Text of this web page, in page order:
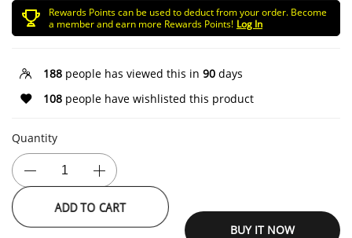
Rewards Points can be used to deduct from your order. Become
a member and earn more Rewards Points! Log In
188 people has viewed this in 90 days
108 people have wishlisted this product
Quantity
BUY IT NOW